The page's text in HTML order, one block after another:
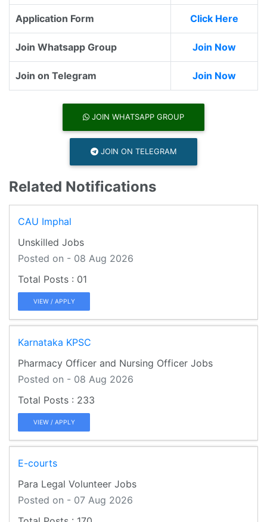
Application Form Click Here
Join Whatsapp Group Join Now
Join on Telegram Join Now
JOIN WHATSAPP GROUP
JOIN ON TELEGRAM
Related Notifications
CAU Imphal
Unskilled Jobs
Posted on - 08 Aug 2026
01
VIEW / APPLY
Karnataka KPSC
Pharmacy Officer and Nursing Officer Jobs
Posted on - 08 Aug 2026
233
VIEW / APPLY
E-courts
Para Legal Volunteer Jobs
Posted on - 07 Aug 2026